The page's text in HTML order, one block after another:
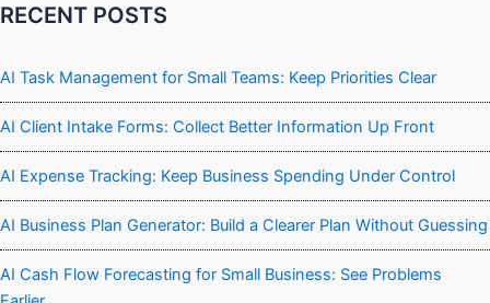
RECENT POSTS
AI Task Management for Small Teams: Keep Priorities Clear
AI Client Intake Forms: Collect Better Information Up Front
AI Expense Tracking: Keep Business Spending Under Control
AI Business Plan Generator: Build a Clearer Plan Without Guessing
AI Cash Flow Forecasting for Small Business: See Problems